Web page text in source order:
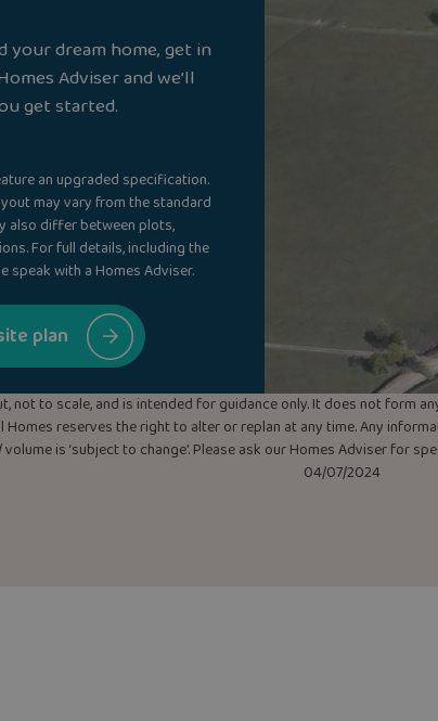
your dream home, get in
Adviser and we’ll
get started.
an upgraded specification.
may vary from the standard
also differ between plots,
For full details, including the
speak with a Homes Adviser.
plan
not to scale, and is intended for guidance only. It does not form
Homes reserves the right to alter or replan at any time. Any
is ‘subject to change’. Please ask our Homes Adviser for
04/07/2024